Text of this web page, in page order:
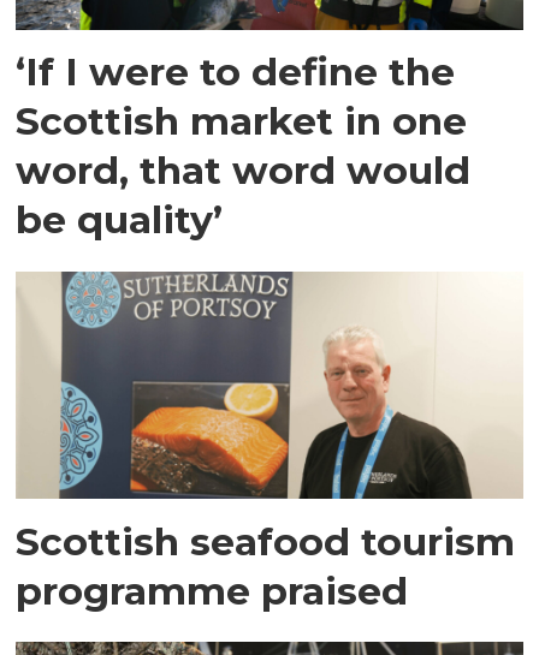
‘If I were to define the
Scottish market in one
word, that word would
be quality’
Scottish seafood tourism
programme praised